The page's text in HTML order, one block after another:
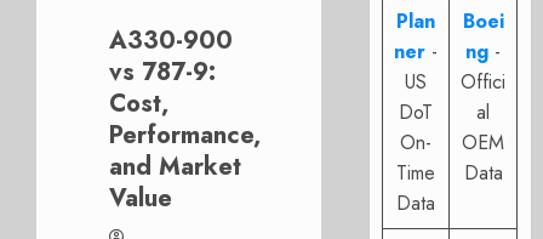
A330-900
vs 787-9:
Cost,
Performance,
and Market
Value
Plan
ner -
US
DoT
On-
Time
Data
Boei
ng -
Offici
al
OEM
Data